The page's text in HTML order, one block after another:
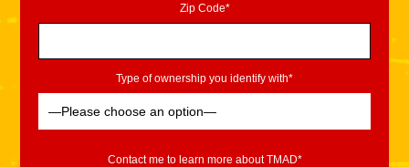
Zip Code*
Type of ownership you identify with*
Contact me to learn more about TMAD*